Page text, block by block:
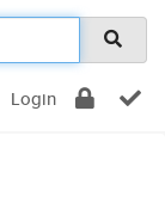
Login